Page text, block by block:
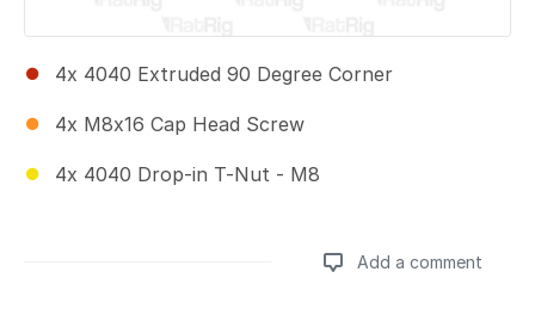
4x 4040 Extruded 90 Degree Corner
4x M8x16 Cap Head Screw
4x 4040 Drop-in T-Nut - M8
Add a comment